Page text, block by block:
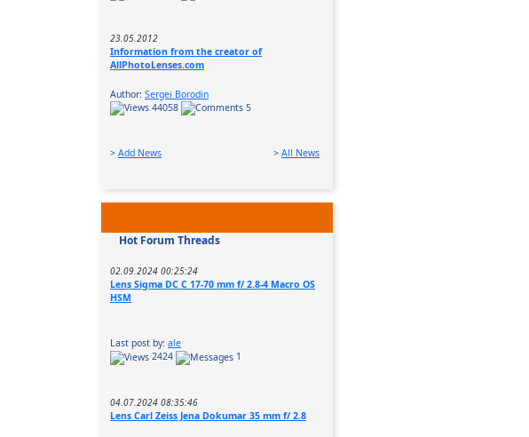
23.05.2012
Information from the creator of
AllPhotoLenses.com
Author: Sergei Borodin
44058
5
> Add News > All News
Hot Forum Threads
02.09.2024 00:25:24
Lens Sigma DC C 17-70 mm f/ 2.8-4 Macro OS
HSM
Last post by: ale
2424
1
04.07.2024 08:35:46
Lens Carl Zeiss Jena Dokumar 35 mm f/ 2.8